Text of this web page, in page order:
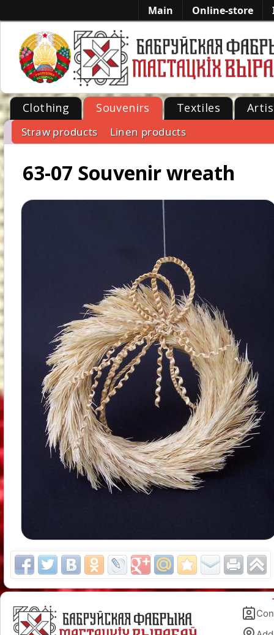
Main Online-store
-->
Clothing Souvenirs
Straw products Linen products
Textiles
63-07 Souvenir wreath